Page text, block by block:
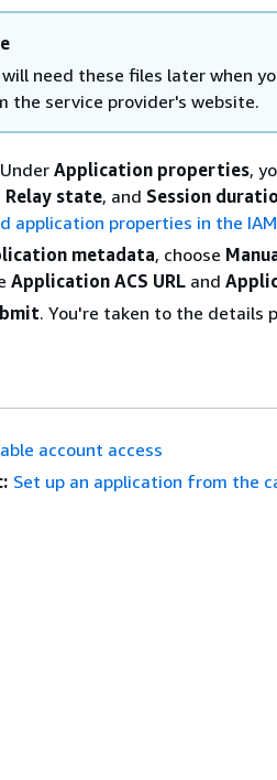
will need these files later when
the service provider's website.
Application properties,
Relay state, and Session
application properties in the
metadata, choose
Application ACS URL and
. You're taken to the details
account access
Set up an application from the